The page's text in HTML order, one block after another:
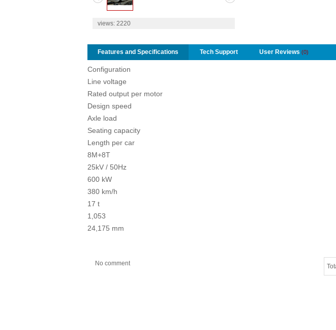
views: 2220
Features and Specifications Tech Support User Reviews (0)
Configuration
Line voltage
Rated output per motor
Design speed
Axle load
Seating capacity
Length per car
8M+8T
25kV / 50Hz
600 kW
380 km/h
17 t
1,053
24,175 mm
No comment